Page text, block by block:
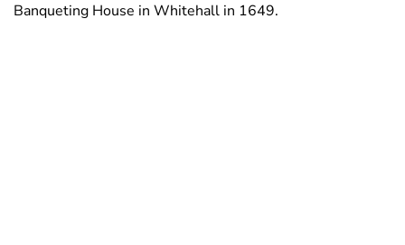
Banqueting House in Whitehall in 1649.